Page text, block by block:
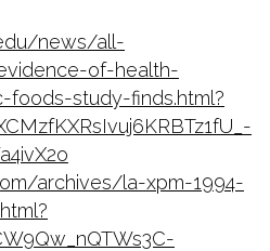
news/all-
of-health-
foods-study-finds.html?
archives/la-xpm-1994-